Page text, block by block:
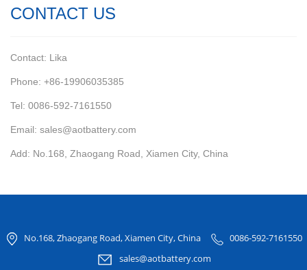
CONTACT US
Contact: Lika
Phone: +86-19906035385
Tel: 0086-592-7161550
Email: sales@aotbattery.com
Add: No.168, Zhaogang Road, Xiamen City, China
No.168, Zhaogang Road, Xiamen City, China
0086-592-7161550
sales@aotbattery.com